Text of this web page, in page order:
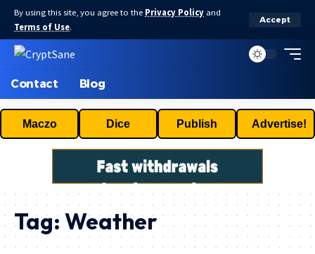
By using this site, you agree to the Privacy Policy and
Terms of Use.
Accept
Contact Blog
Maczo Dice Publish Advertise!
Tag: Weather